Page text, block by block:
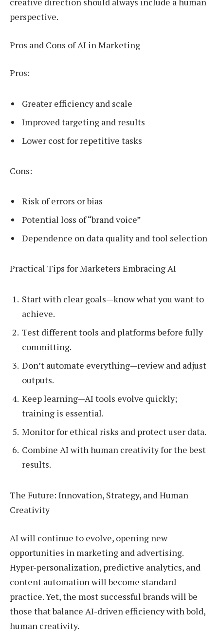
perspective.
Pros and Cons of AI in Marketing
Pros:
Greater efficiency and scale
Improved targeting and results
Lower cost for repetitive tasks
Cons:
Risk of errors or bias
Potential loss of “brand voice”
Dependence on data quality and tool selection
Practical Tips for Marketers Embracing AI
Start with clear goals—know what you want to
achieve.
Test different tools and platforms before fully
committing.
Don’t automate everything—review and adjust
outputs.
Keep learning—AI tools evolve quickly;
training is essential.
Monitor for ethical risks and protect user data.
Combine AI with human creativity for the best
results.
The Future: Innovation, Strategy, and Human
Creativity
AI will continue to evolve, opening new
opportunities in marketing and advertising.
Hyper-personalization, predictive analytics, and
content automation will become standard
practice. Yet, the most successful brands will be
those that balance AI-driven efficiency with bold,
human creativity.